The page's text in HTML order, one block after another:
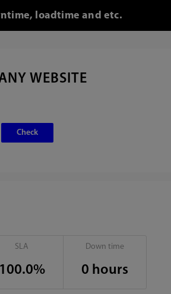
loadtime and etc.
WEBSITE
SLA
100.0%
Down time
0 hours